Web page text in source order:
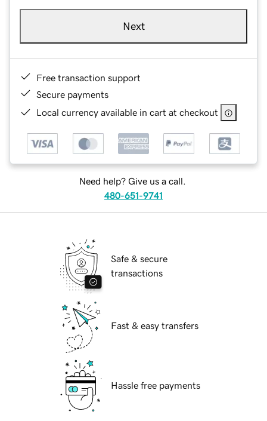
Next
Free transaction support
Secure payments
Local currency available in cart at checkout
Need help? Give us a call.
480-651-9741
Safe & secure
transactions
Fast & easy transfers
Hassle free payments